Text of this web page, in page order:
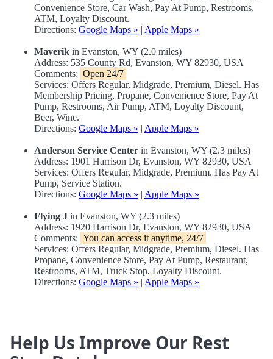
Convenience Store, Car Wash, Pay At Pump, Restrooms,
ATM, Loyalty Discount.
Directions: Google Maps » | Apple Maps »
Maverik in Evanston, WY (2.0 miles)
Address: 535 County Rd, Evanston, WY 82930, USA
Comments: Open 24/7
Services: Offers Regular, Midgrade, Premium, Diesel. Has
Membership Pricing, Propane, Convenience Store, Pay At
Pump, Restrooms, Air Pump, ATM, Loyalty Discount,
Beer, Wine.
Directions: Google Maps » | Apple Maps »
Anderson Service Center in Evanston, WY (2.3 miles)
Address: 1901 Harrison Dr, Evanston, WY 82930, USA
Services: Offers Regular, Midgrade, Premium. Has Pay At
Pump, Service Station.
Directions: Google Maps » | Apple Maps »
Flying J in Evanston, WY (2.3 miles)
Address: 1920 Harrison Dr, Evanston, WY 82930, USA
Comments: You can access it anytime, 24/7
Services: Offers Regular, Midgrade, Premium, Diesel. Has
Propane, Convenience Store, Pay At Pump, Restaurant,
Restrooms, ATM, Truck Stop, Loyalty Discount.
Directions: Google Maps » | Apple Maps »
Help Us Improve Our Rest